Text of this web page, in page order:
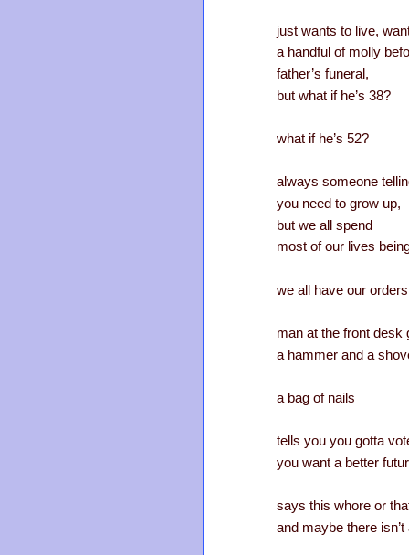
just wants to live,
a handful of molly
father’s funeral,
but what if he’s 38?
what if he’s 52?
always someone
you need to grow up,
but we all spend
most of our lives
we all have our orders
man at the front desk
a hammer and a
a bag of nails
tells you you gotta
you want a better
says this whore or
and maybe there